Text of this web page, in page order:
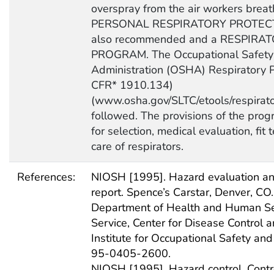
overspray from the air workers
PERSONAL RESPIRATORY
also recommended and a
PROGRAM. The Occupational
Administration (OSHA) Respiratory
CFR* 1910.134)
(www.osha.gov/SLTC/etools/
followed. The provisions of the
for selection, medical evaluation, fit
care of respirators.
References:
NIOSH [1995]. Hazard evaluation
report. Spence’s Carstar, Denver,
Department of Health and Human
Service, Center for Disease Control
Institute for Occupational Safety
95-0405-2600.